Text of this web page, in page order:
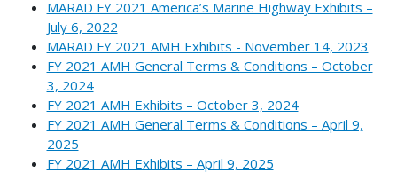
MARAD FY 2021 America’s Marine Highway Exhibits –
July 6, 2022
MARAD FY 2021 AMH Exhibits - November 14, 2023
FY 2021 AMH General Terms & Conditions – October
3, 2024
FY 2021 AMH Exhibits – October 3, 2024
FY 2021 AMH General Terms & Conditions – April 9,
2025
FY 2021 AMH Exhibits – April 9, 2025